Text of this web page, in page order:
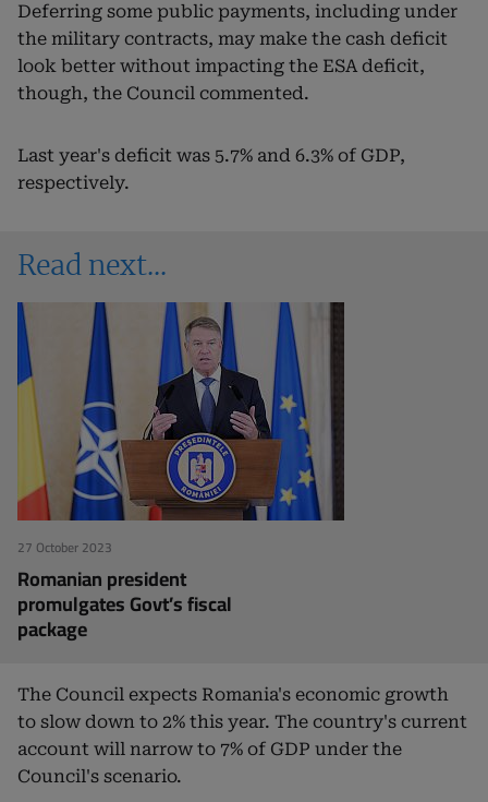
Deferring some public payments, including under
the military contracts, may make the cash deficit
look better without impacting the ESA deficit,
though, the Council commented.
Last year's deficit was 5.7% and 6.3% of GDP,
respectively.
Read next
27 October 2023
Romanian president
promulgates Govt’s fiscal
package
The Council expects Romania's economic growth
to slow down to 2% this year. The country's current
account will narrow to 7% of GDP under the
Council's scenario.